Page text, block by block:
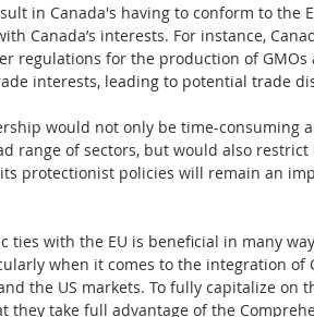
in Canada's having to conform to the
Canada’s interests. For instance,
regulations for the production of
interests, leading to potential trade
would not only be time-consuming
range of sectors, but would also restrict
protectionist policies will remain an
ties with the EU is beneficial in many
when it comes to the integration of
the US markets. To fully capitalize on
they take full advantage of the